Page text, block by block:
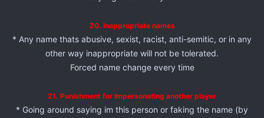
20. Inappropriate names
* Any name thats abusive, sexist, racist, anti-semitic, or in any
other way inappropriate will not be tolerated.
Forced name change every time
21. Punishment for Impersonating another player
* Going around saying im this person or faking the name (by